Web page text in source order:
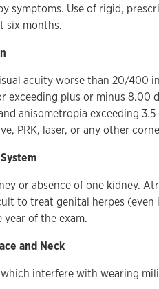
symptoms. Use of rigid,
six months.
acuity worse than 20/400
exceeding plus or minus 8.00
anisometropia exceeding
PRK, laser, or any other
or absence of one kidney.
to treat genital herpes (even
of the exam.
and Neck
interfere with wearing